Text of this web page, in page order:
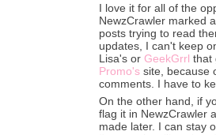
I love it for all of the
NewzCrawler marked
posts trying to read
updates, I can't keep
Lisa's or GeekGrrl that
Promo's site, because
comments. I have to
On the other hand, if
flag it in NewzCrawler
made later. I can stay